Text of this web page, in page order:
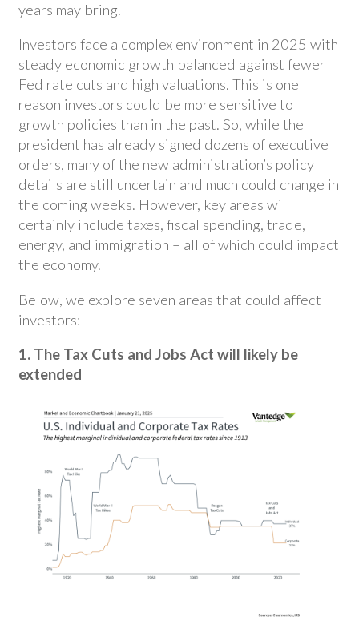
years may bring.
Investors face a complex environment in 2025 with
steady economic growth balanced against fewer
Fed rate cuts and high valuations. This is one
reason investors could be more sensitive to
growth policies than in the past. So, while the
president has already signed dozens of executive
orders, many of the new administration’s policy
details are still uncertain and much could change in
the coming weeks. However, key areas will
certainly include taxes, fiscal spending, trade,
energy, and immigration – all of which could impact
the economy.
Below, we explore seven areas that could affect
investors:
1. The Tax Cuts and Jobs Act will likely be
extended